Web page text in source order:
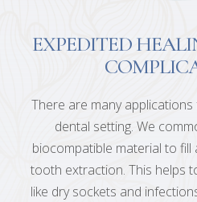
EXPEDITED
There are many
dental setting. We
biocompatible material to
tooth extraction. This helps
like dry sockets and